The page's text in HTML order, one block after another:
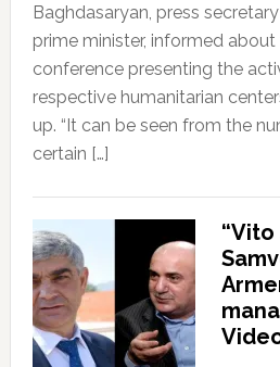
Baghdasaryan, press
prime minister, informed
conference presenting the
respective humanitarian
up. “It can be seen from the
certain […]
“Vito